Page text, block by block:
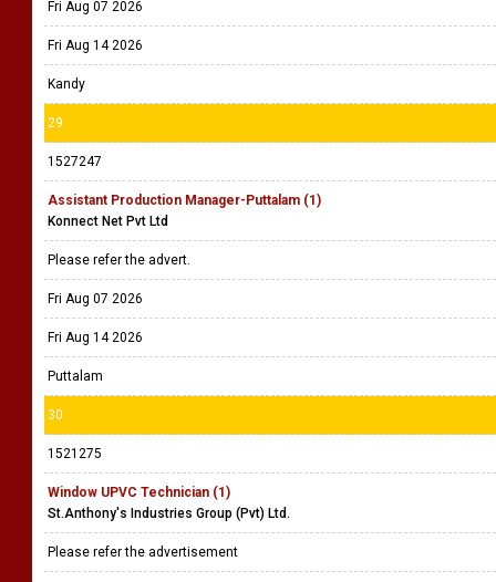
Fri Aug 07 2026
Fri Aug 14 2026
Kandy
29
1527247
Assistant Production Manager-Puttalam (1)
Konnect Net Pvt Ltd
Please refer the advert.
Fri Aug 07 2026
Fri Aug 14 2026
Puttalam
30
1521275
Window UPVC Technician (1)
St.Anthony's Industries Group (Pvt) Ltd.
Please refer the advertisement